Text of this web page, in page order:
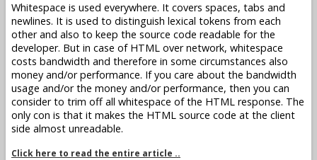
Whitespace is used everywhere. It covers spaces, tabs and
newlines. It is used to distinguish lexical tokens from each
other and also to keep the source code readable for the
developer. But in case of HTML over network, whitespace
costs bandwidth and therefore in some circumstances also
money and/or performance. If you care about the bandwidth
usage and/or the money and/or performance, then you can
consider to trim off all whitespace of the HTML response. The
only con is that it makes the HTML source code at the client
side almost unreadable.
Click here to read the entire article ..